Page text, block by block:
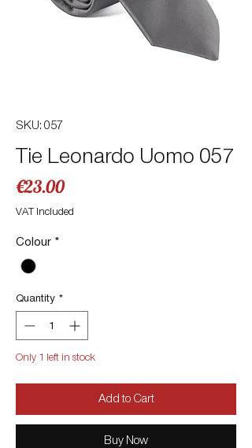
SKU: 057
Tie Leonardo Uomo 057
€23.00Price
VAT Included
Colour *
Quantity *
Only 1 left in stock
Add to Cart
Buy Now